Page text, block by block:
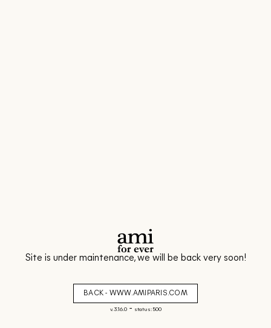
Site is under maintenance, we will be back very soon!
BACK - WWW.AMIPARIS.COM
v. 3.16.0- status: 500